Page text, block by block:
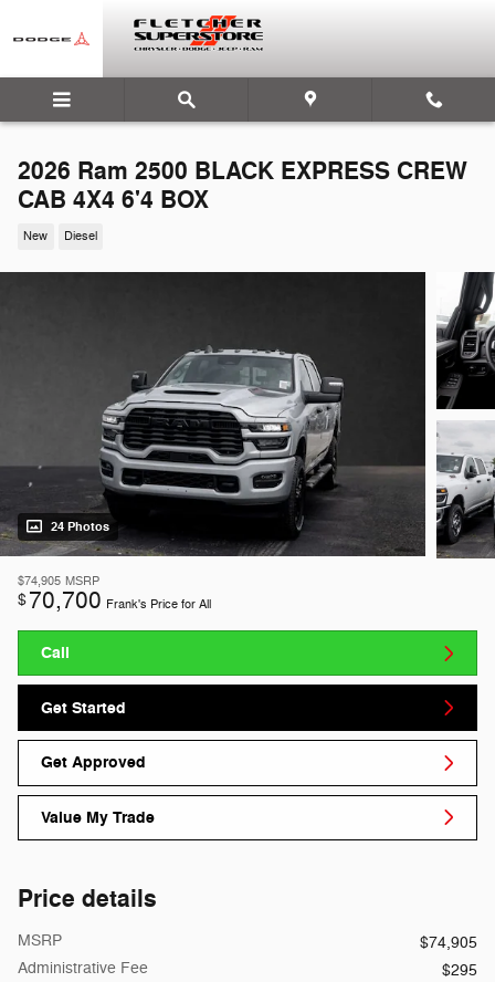
2026 Ram 2500 BLACK EXPRESS CREW
CAB 4X4 6'4 BOX
New Diesel
24 Photos
$74,905 MSRP
$70,700 Frank's Price for All
Call
Get Started
Get Approved
Value My Trade
Price details
MSRP
$74,905
Administrative Fee
$295